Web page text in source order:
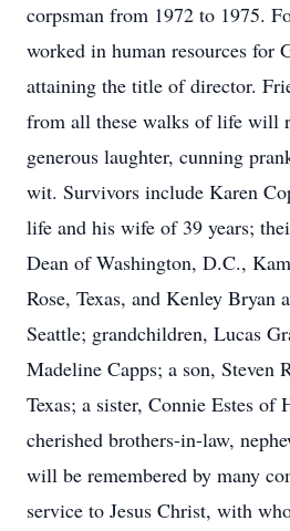
corpsman from 1972 to 1975.
worked in human resources for
attaining the title of director.
from all these walks of life will
generous laughter, cunning
wit. Survivors include Karen
life and his wife of 39 years;
Dean of Washington, D.C.,
Rose, Texas, and Kenley Bryan
Seattle; grandchildren, Lucas
Madeline Capps; a son, Steven
Texas; a sister, Connie Estes of
cherished brothers-in-law,
will be remembered by many
service to Jesus Christ, with